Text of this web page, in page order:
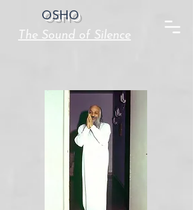
OSHO
The Sound of Silence